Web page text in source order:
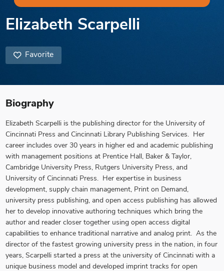
Elizabeth Scarpelli
Favorite
Biography
Elizabeth Scarpelli is the publishing director for the University of
Cincinnati Press and Cincinnati Library Publishing Services. Her
career includes over 30 years in higher ed and academic publishing
with management positions at Prentice Hall, Baker & Taylor,
Cambridge University Press, Rutgers University Press, and
University of Cincinnati Press. Her expertise in business
development, supply chain management, Print on Demand,
university press publishing, and open access publishing has allowed
her to develop innovative authoring techniques which bring the
author and reader closer together using open access digital
capabilities to enhance traditional narrative and analog print. As the
director of the fastest growing university press in the nation, in four
years, Scarpelli started a press at the university of Cincinnati with a
unique business model and developed imprint tracks for open